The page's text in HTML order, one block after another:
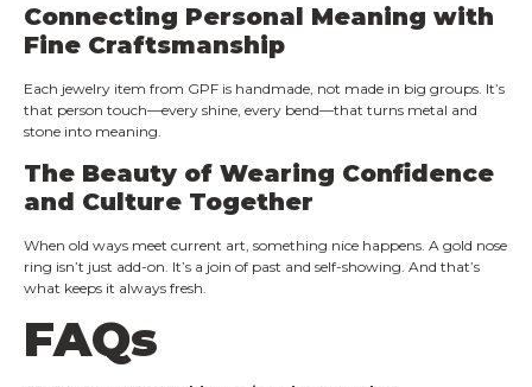
Connecting Personal Meaning with
Fine Craftsmanship
Each jewelry item from GPF is handmade, not made in big groups. It’s
that person touch—every shine, every bend—that turns metal and
stone into meaning.
The Beauty of Wearing Confidence
and Culture Together
When old ways meet current art, something nice happens. A gold nose
ring isn’t just add-on. It’s a join of past and self-showing. And that’s
what keeps it always fresh.
FAQs